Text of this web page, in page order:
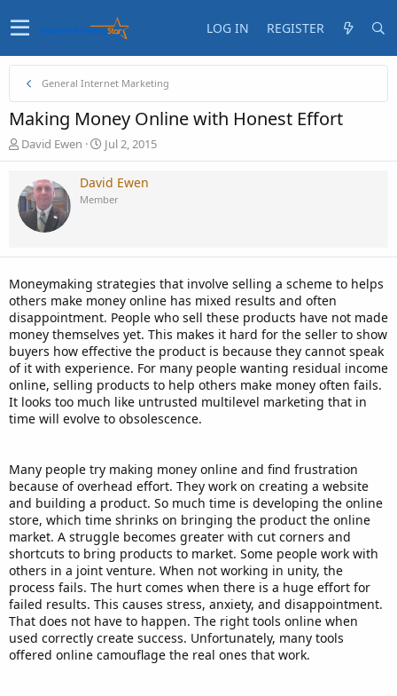
LOG IN REGISTER
General Internet Marketing
Making Money Online with Honest Effort
T
h
e
d
t
r
t
e
r
David Ewen
S
t
a
r
t
t
Jul 2, 2015
David Ewen
Member
Moneymaking strategies that involve selling a scheme to helps
others make money online has mixed results and often
disappointment. People who sell these products have not made
money themselves yet. This makes it hard for the seller to show
buyers how effective the product is because they cannot speak
of it with experience. For many people wanting residual income
online, selling products to help others make money often fails.
It looks too much like untrusted multilevel marketing that in
time will evolve to obsolescence.
Many people try making money online and find frustration
because of overhead effort. They work on creating a website
and building a product. So much time is developing the online
store, which time shrinks on bringing the product the online
market. A struggle becomes greater with cut corners and
shortcuts to bring products to market. Some people work with
others in a joint venture. When not working in unity, the
process fails. The hurt comes when there is a huge effort for
failed results. This causes stress, anxiety, and disappointment.
That does not have to happen. The right tools online when
used correctly create success. Unfortunately, many tools
offered online camouflage the real ones that work.